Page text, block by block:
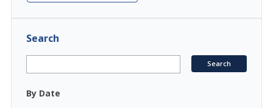
Search
By Date